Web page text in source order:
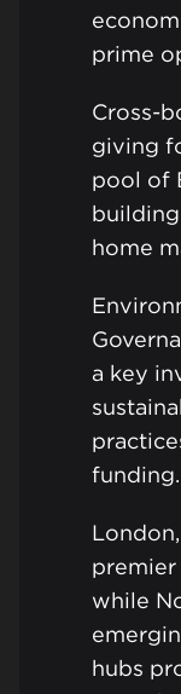
prime
Cross-
giving
pool of
home
a key
funding.
while
hubs